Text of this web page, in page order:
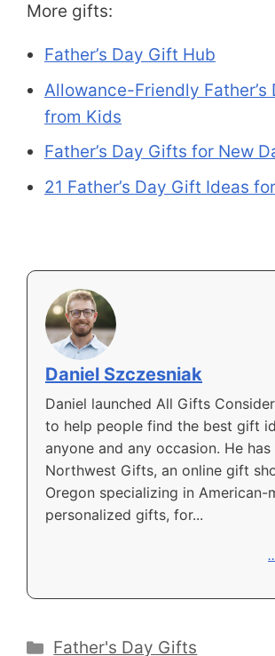
More gifts:
Father’s Day Gift Hub
Allowance-Friendly Father’s
from Kids
Father’s Day Gifts for New
21 Father’s Day Gift Ideas
Daniel Szczesniak
Daniel launched All Gifts
to help people find the best gift
anyone and any occasion. He
Northwest Gifts, an online gift
Oregon specializing in American-
personalized gifts, for...
Categories
Father's Day Gifts